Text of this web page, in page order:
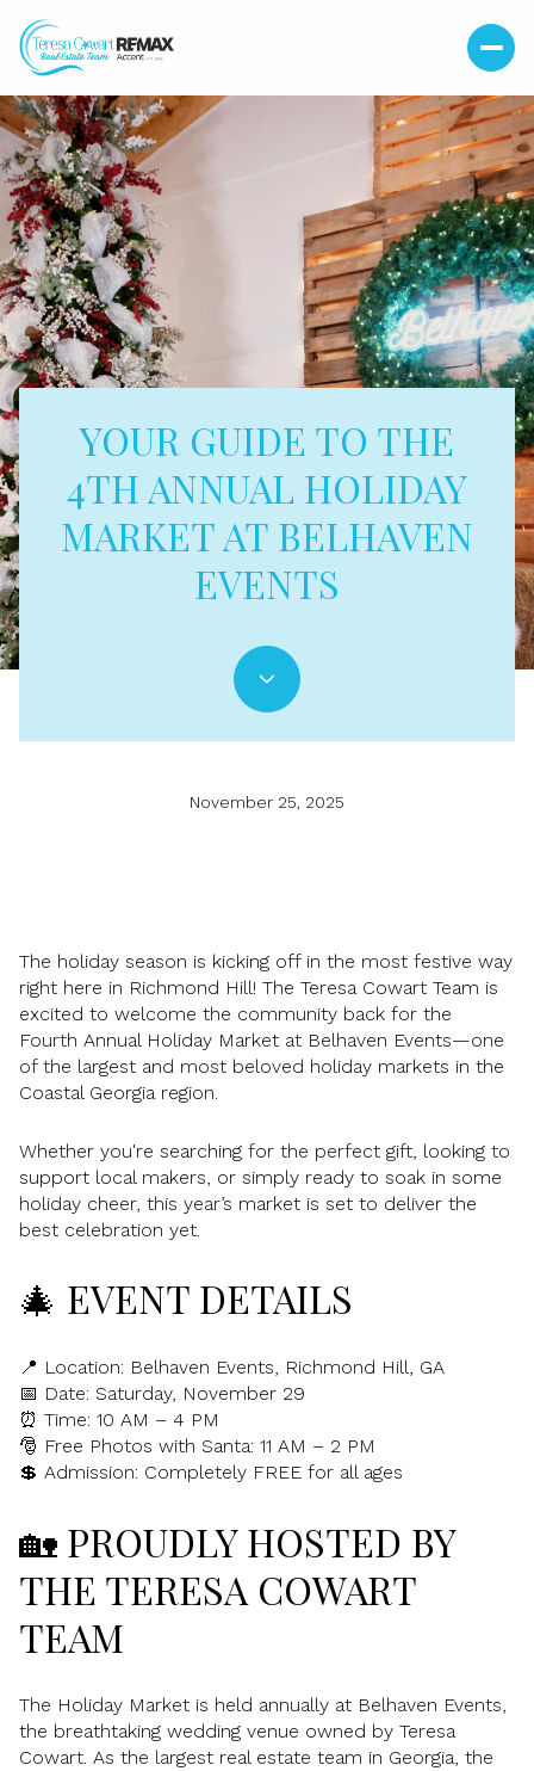
YOUR GUIDE TO THE
4TH ANNUAL HOLIDAY
MARKET AT BELHAVEN
EVENTS
November 25, 2025
The holiday season is kicking off in the most festive way
right here in Richmond Hill! The Teresa Cowart Team is
excited to welcome the community back for the
Fourth Annual Holiday Market at Belhaven Events—one
of the largest and most beloved holiday markets in the
Coastal Georgia region.
Whether you're searching for the perfect gift, looking to
support local makers, or simply ready to soak in some
holiday cheer, this year’s market is set to deliver the
best celebration yet.
🎄 EVENT DETAILS
📍 Location: Belhaven Events, Richmond Hill, GA
📅 Date: Saturday, November 29
⏰ Time: 10 AM – 4 PM
🎅 Free Photos with Santa: 11 AM – 2 PM
💲 Admission: Completely FREE for all ages
🏡 PROUDLY HOSTED BY
THE TERESA COWART
TEAM
The Holiday Market is held annually at Belhaven Events,
the breathtaking wedding venue owned by Teresa
Cowart. As the largest real estate team in Georgia, the